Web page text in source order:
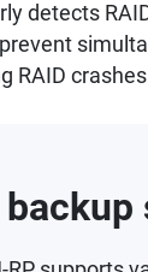
detects
RAID